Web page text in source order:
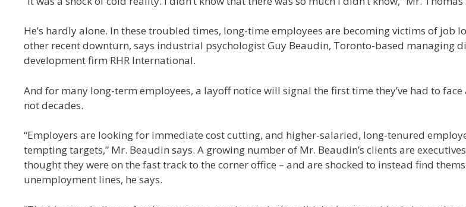
He’s hardly alone. In these troubled times, long-time employees are becoming victims of job
other recent downturn, says industrial psychologist Guy Beaudin, Toronto-based managing
development firm RHR International.
And for many long-term employees, a layoff notice will signal the first time they’ve had to
not decades.
“Employers are looking for immediate cost cutting, and higher-salaried, long-tenured
tempting targets,” Mr. Beaudin says. A growing number of Mr. Beaudin’s clients are
thought they were on the fast track to the corner office – and are shocked to instead find
unemployment lines, he says.